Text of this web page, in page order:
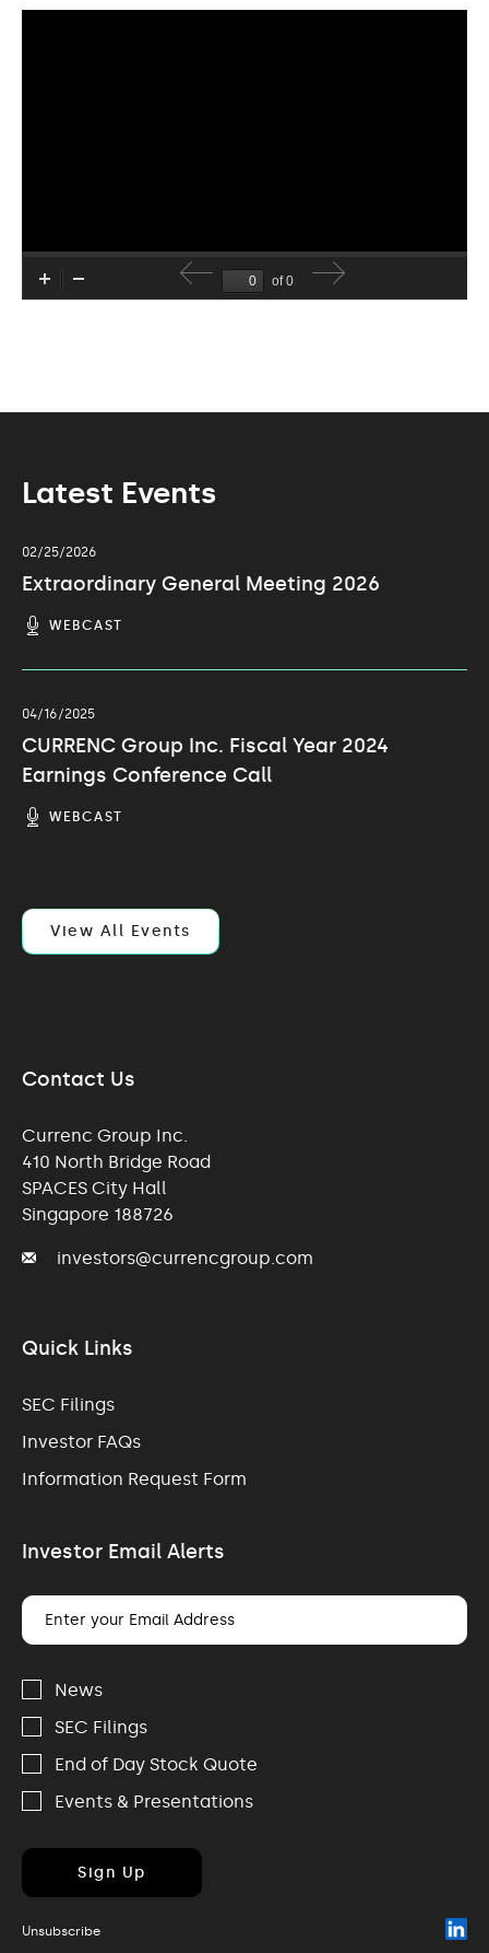
Latest Events
02/25/2026
Extraordinary General Meeting 2026
WEBCAST
04/16/2025
CURRENC Group Inc. Fiscal Year 2024
Earnings Conference Call
WEBCAST
View All Events
Contact Us
Currenc Group Inc.
410 North Bridge Road
SPACES City Hall
Singapore 188726
investors@currencgroup.com
Quick Links
SEC Filings
Investor FAQs
Information Request Form
Investor Email Alerts
Email
Address
Alert
Options
News
SEC Filings
End of Day Stock Quote
Events & Presentations
Sign Up
Unsubscribe
in